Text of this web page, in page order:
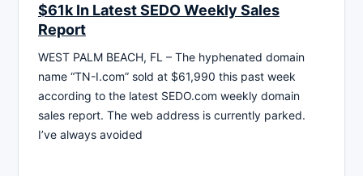
$61k In Latest SEDO Weekly Sales
Report
WEST PALM BEACH, FL – The hyphenated domain
name “TN-I.com” sold at $61,990 this past week
according to the latest SEDO.com weekly domain
sales report. The web address is currently parked.
I’ve always avoided